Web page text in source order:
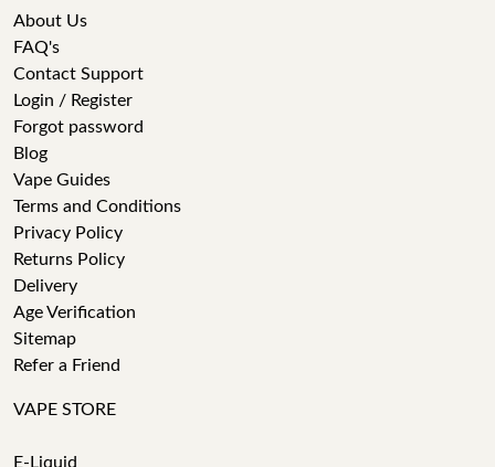
About Us
FAQ's
Contact Support
Login / Register
Forgot password
Blog
Vape Guides
Terms and Conditions
Privacy Policy
Returns Policy
Delivery
Age Verification
Sitemap
Refer a Friend
VAPE STORE
E-Liquid